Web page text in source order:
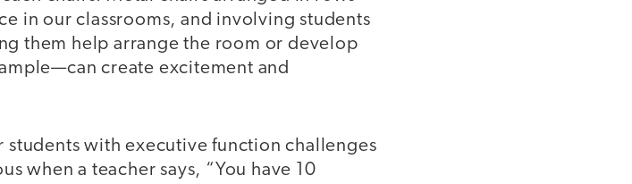
in our classrooms, and involving students
them help arrange the room or develop
create excitement and
students with executive function challenges
when a teacher says, “You have 10